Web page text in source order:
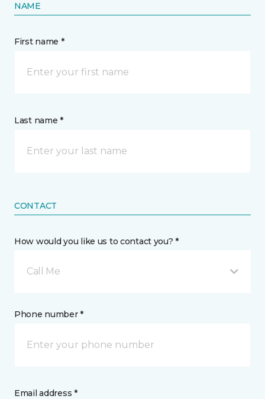
NAME
First name *
Last name *
CONTACT
How would you like us to contact you? *
Call Me
Phone number *
Email address *